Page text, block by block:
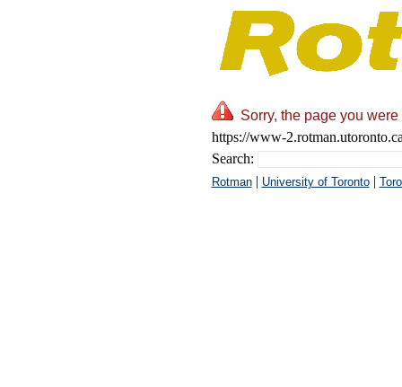
Sorry, the page you
https://www-
Search:
Rotman| University of Toronto|